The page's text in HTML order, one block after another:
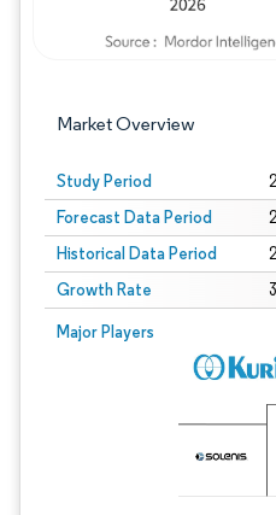
Market Overview
Study Period
Forecast Data Period
Historical Data Period
Growth Rate
Major Players
Image © Mordor Intelligence.